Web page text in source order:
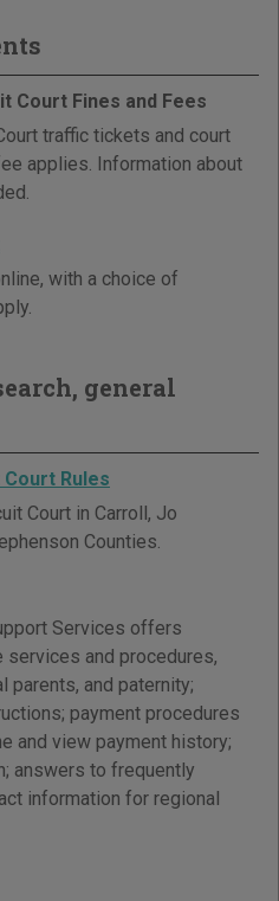
Court Fines and Fees
traffic tickets and court
applies. Information about
with a choice of
general
Rules
Court in Carroll, Jo
Counties.
Services offers
services and procedures,
parents, and paternity;
payment procedures
and view payment history;
answers to frequently
information for regional